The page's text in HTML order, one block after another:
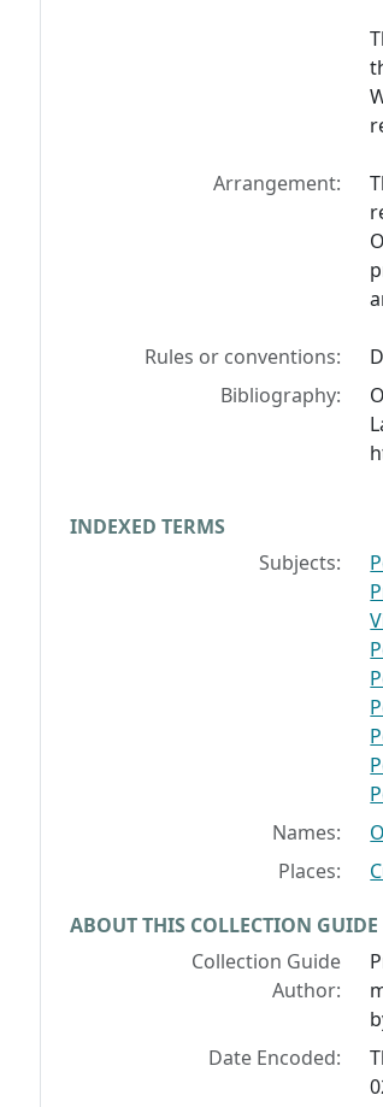
Arrangement:
Rules or conventions:
Bibliography:
INDEXED TERMS
Subjects:
Names:
Places:
ABOUT THIS COLLECTION GUIDE
Collection Guide
Author:
Date Encoded: